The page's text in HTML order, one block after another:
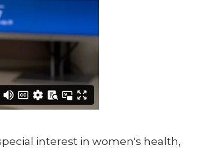
interest in women's health,